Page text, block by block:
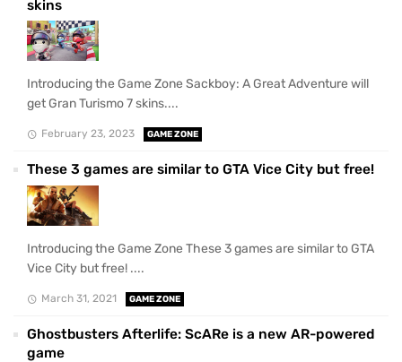
skins
Introducing the Game Zone Sackboy: A Great Adventure will
get Gran Turismo 7 skins....
February 23, 2023 GAME ZONE
These 3 games are similar to GTA Vice City but free!
Introducing the Game Zone These 3 games are similar to GTA
Vice City but free! ....
March 31, 2021 GAME ZONE
Ghostbusters Afterlife: ScARe is a new AR-powered
game